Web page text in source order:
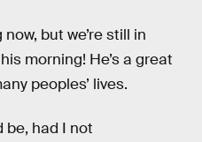
but we’re still in
morning! He’s a great
peoples’ lives.
be, had I not